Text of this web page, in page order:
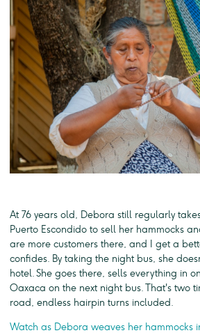
At 76 years old, Debora still regularly
Puerto Escondido to sell her hammocks
are more customers there, and I get a
confides. By taking the night bus, she
hotel. She goes there, sells everything in
Oaxaca on the next night bus. That's two
road, endless hairpin turns included.
Watch as Debora weaves her hammocks